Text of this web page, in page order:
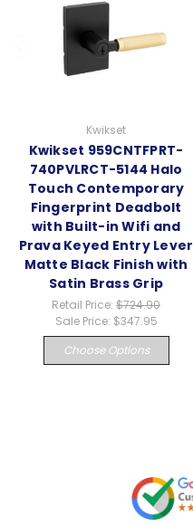
Kwikset
Kwikset 959CNTFPRT-
740PVLRCT-5144 Halo
Touch Contemporary
Fingerprint Deadbolt
with Built-in Wifi and
Prava Keyed Entry Lever
Matte Black Finish with
Satin Brass Grip
Retail Price: $724.90
Sale Price: $347.95
Choose Options